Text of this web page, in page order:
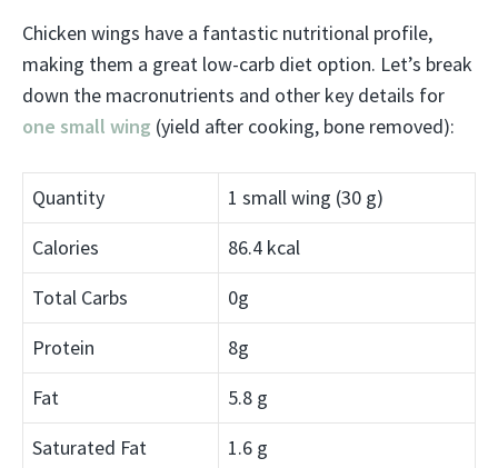
Chicken wings have a fantastic nutritional profile,
making them a great low-carb diet option. Let’s break
down the macronutrients and other key details for
one small wing (yield after cooking, bone removed):
Quantity
1 small wing (30 g)
Calories
86.4 kcal
Total Carbs
0g
Protein
8g
Fat
5.8 g
Saturated Fat
1.6 g